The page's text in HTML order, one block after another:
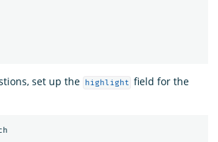
set up the highlight field for the